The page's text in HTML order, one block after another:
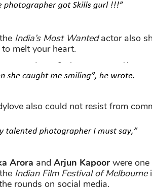
India’s Most Wantedactor also
melt your heart.
also could not resist from
Arora and Arjun Kapoor were
Indian Film Festival of Melbourne
rounds on social media.